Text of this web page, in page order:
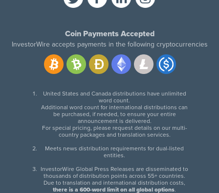
Coin Payments Accepted
InvestorWire accepts payments in the following cryptocurrencies
United States and Canada distributions have unlimited
word count.
Additional word count for international distributions can
be purchased, if needed, to ensure your entire
announcement is delivered.
For special pricing, please request details on our multi-
country packages and translation services.
Meets news distribution requirements for dual-listed
entities.
InvestorWire Global Press Releases are disseminated to
thousands of distribution points across 55+ countries.
Due to translation and international distribution costs,
there is a 600-word limit on all global options.